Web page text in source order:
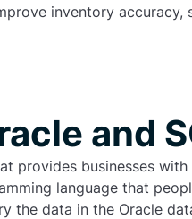
inventory
and
provides businesses
language that
the data in the Oracle